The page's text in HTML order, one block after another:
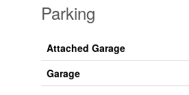
Parking
Attached Garage
Garage